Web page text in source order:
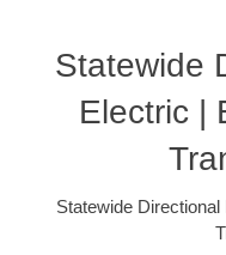
Statewide
Electric |
Statewide